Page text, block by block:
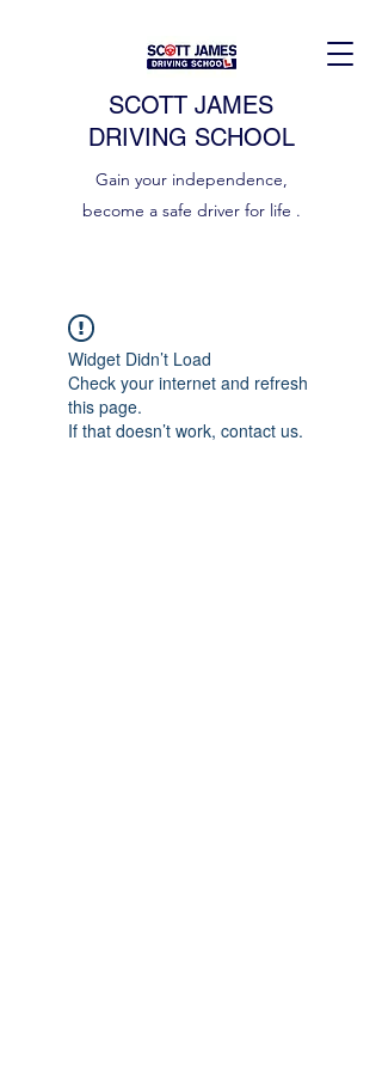
SCOTT JAMES
DRIVING SCHOOL
Gain your independence,
become a safe driver for life .
Widget Didn’t Load
Check your internet and refresh
this page.
If that doesn’t work, contact us.